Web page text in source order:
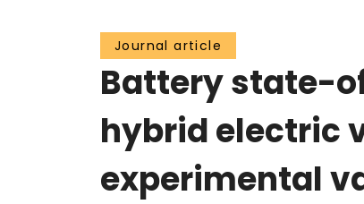
Journal article
Battery state-
hybrid electric
experimental